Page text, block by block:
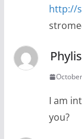
http://
I am
you?